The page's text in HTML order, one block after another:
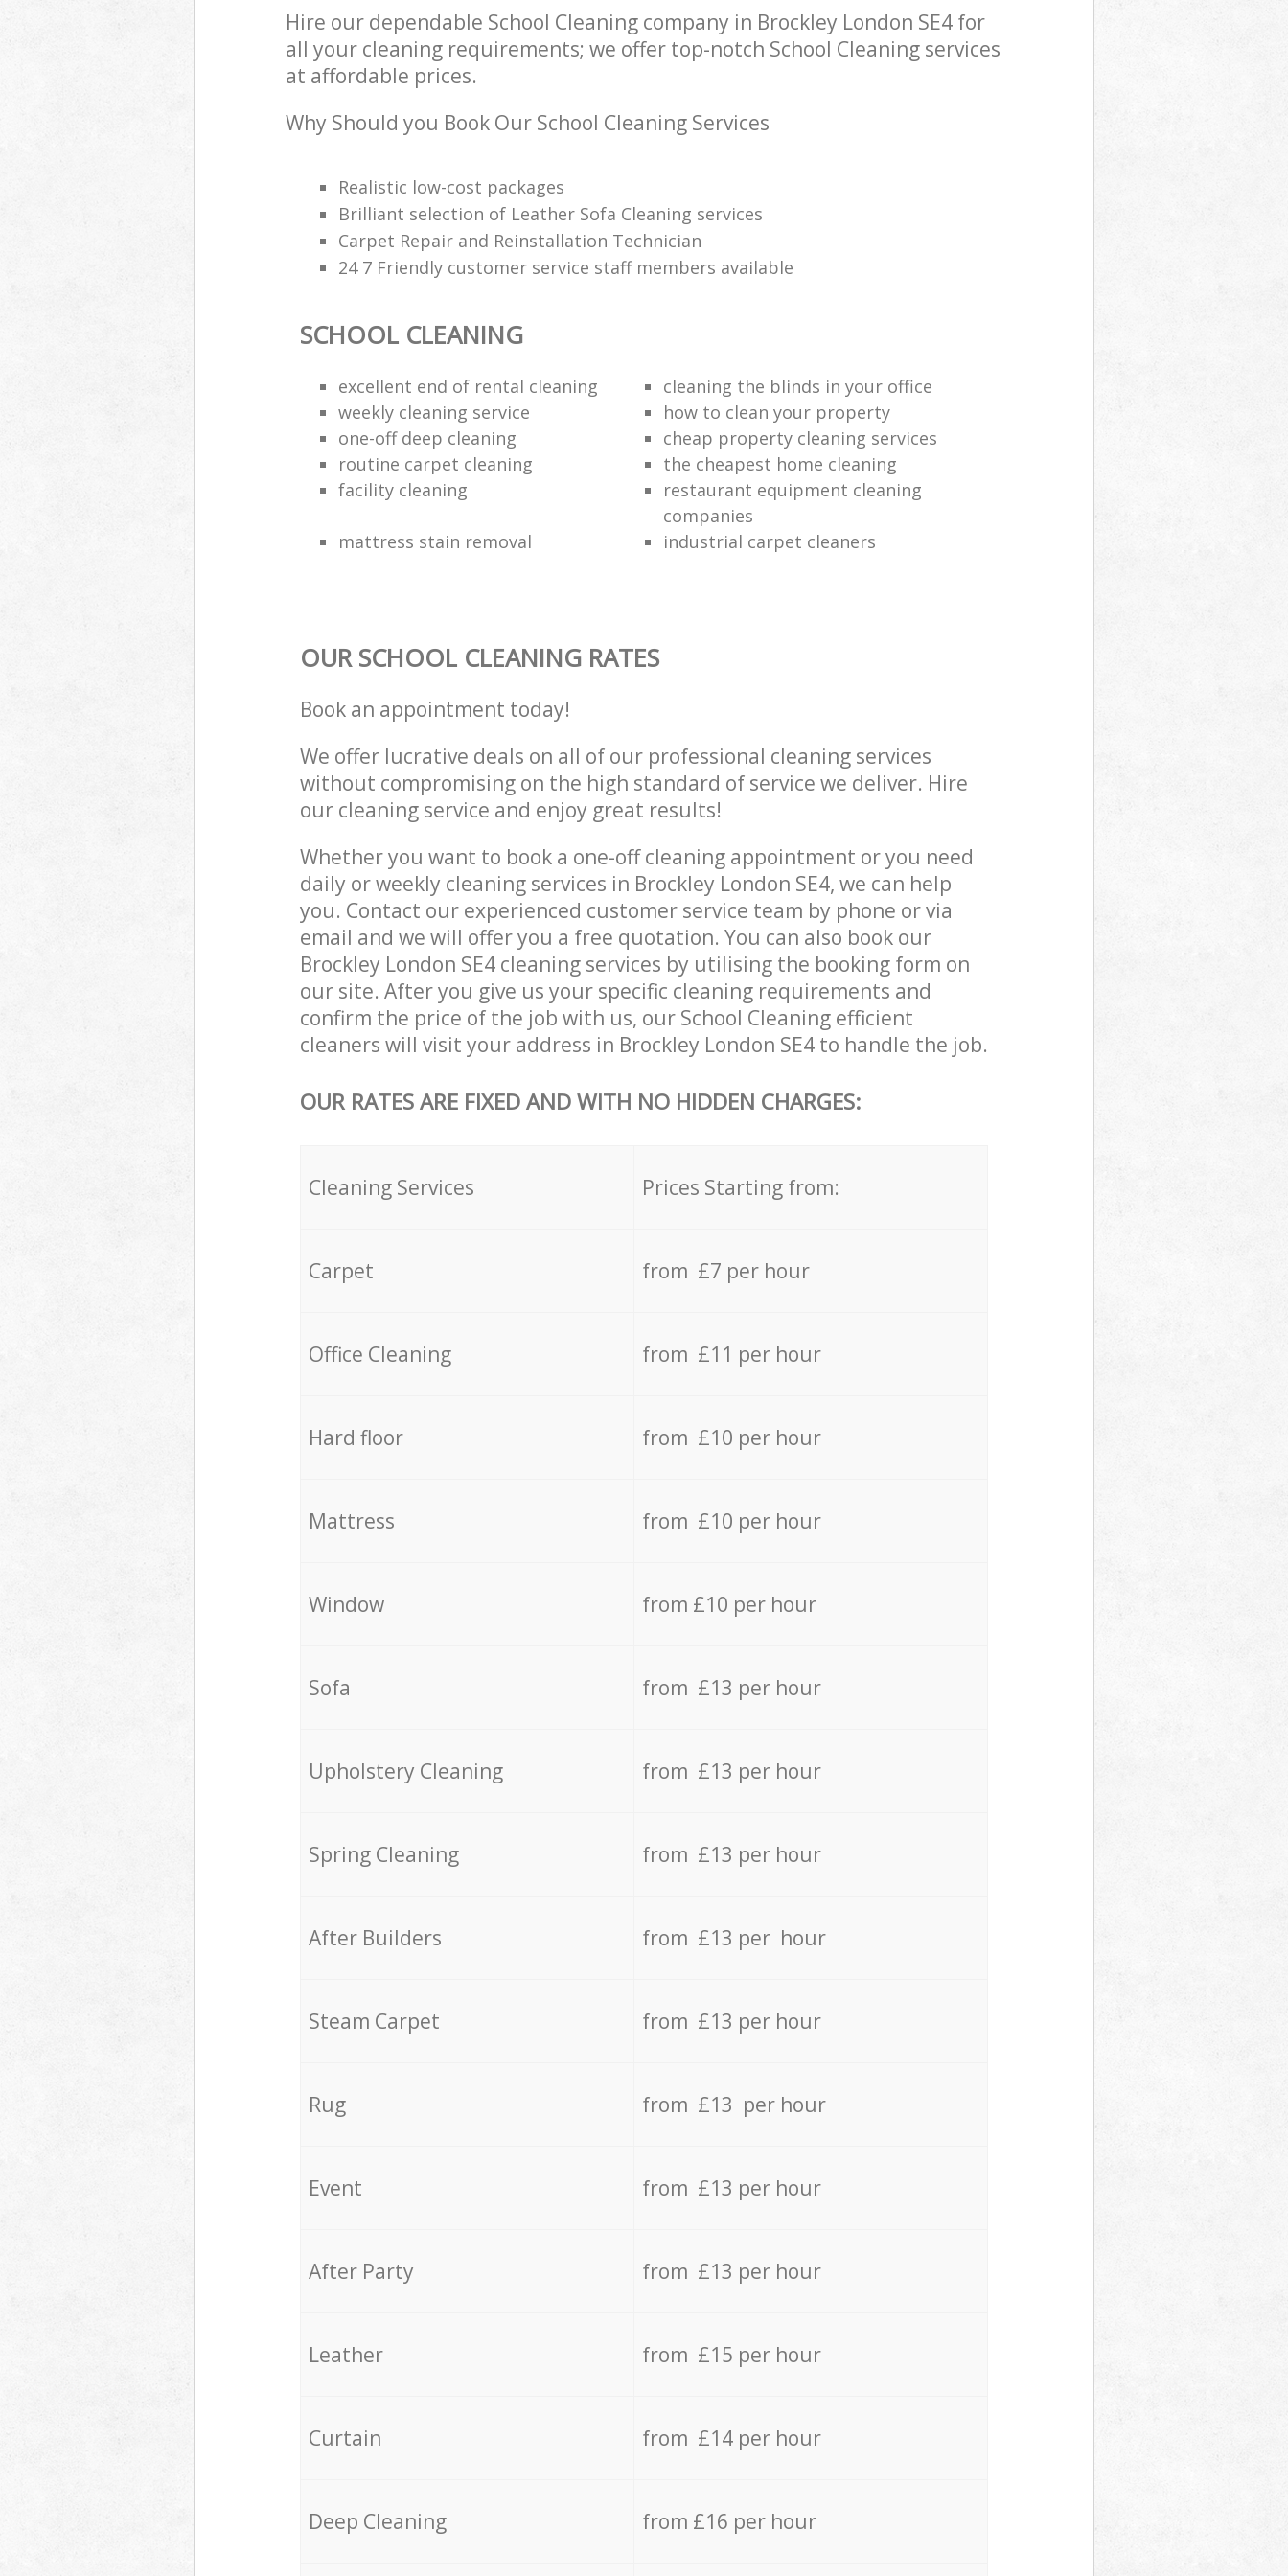
Hire our dependable School Cleaning company in Brockley London SE4 for
all your cleaning requirements; we offer top-notch School Cleaning services
at affordable prices.
Why Should you Book Our School Cleaning Services
Realistic low-cost packages
Brilliant selection of Leather Sofa Cleaning services
Carpet Repair and Reinstallation Technician
24 7 Friendly customer service staff members available
SCHOOL CLEANING
excellent end of rental cleaning
cleaning the blinds in your office
weekly cleaning service
how to clean your property
one-off deep cleaning
cheap property cleaning services
routine carpet cleaning
the cheapest home cleaning
facility cleaning
restaurant equipment cleaning
companies
mattress stain removal
industrial carpet cleaners
OUR SCHOOL CLEANING RATES
Book an appointment today!
We offer lucrative deals on all of our professional cleaning services
without compromising on the high standard of service we deliver. Hire
our cleaning service and enjoy great results!
Whether you want to book a one-off cleaning appointment or you need
daily or weekly cleaning services in Brockley London SE4, we can help
you. Contact our experienced customer service team by phone or via
email and we will offer you a free quotation. You can also book our
Brockley London SE4 cleaning services by utilising the booking form on
our site. After you give us your specific cleaning requirements and
confirm the price of the job with us, our School Cleaning efficient
cleaners will visit your address in Brockley London SE4 to handle the job.
OUR RATES ARE FIXED AND WITH NO HIDDEN CHARGES:
Cleaning Services Prices Starting from:
Carpet from £7 per hour
Office Cleaning from £11 per hour
Hard floor from £10 per hour
Mattress from £10 per hour
Window from £10 per hour
Sofa from £13 per hour
Upholstery Cleaning from £13 per hour
Spring Cleaning from £13 per hour
After Builders from £13 per hour
Steam Carpet from £13 per hour
Rug from £13 per hour
Event from £13 per hour
After Party from £13 per hour
Leather from £15 per hour
Curtain from £14 per hour
Deep Cleaning from £16 per hour